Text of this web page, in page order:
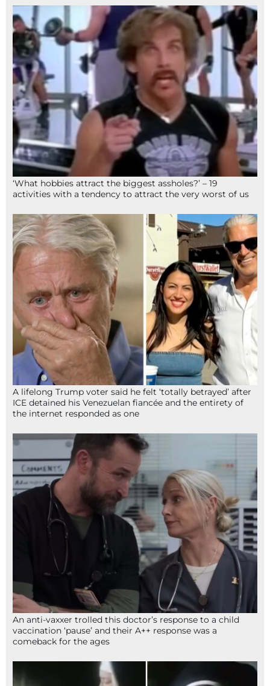
‘What hobbies attract the biggest assholes?’ – 19
activities with a tendency to attract the very worst of us
A lifelong Trump voter said he felt ‘totally betrayed’ after
ICE detained his Venezuelan fiancée and the entirety of
the internet responded as one
An anti-vaxxer trolled this doctor’s response to a child
vaccination ‘pause’ and their A++ response was a
comeback for the ages